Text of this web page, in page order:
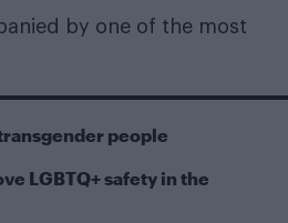
by one of the most
people
LGBTQ+ safety in the